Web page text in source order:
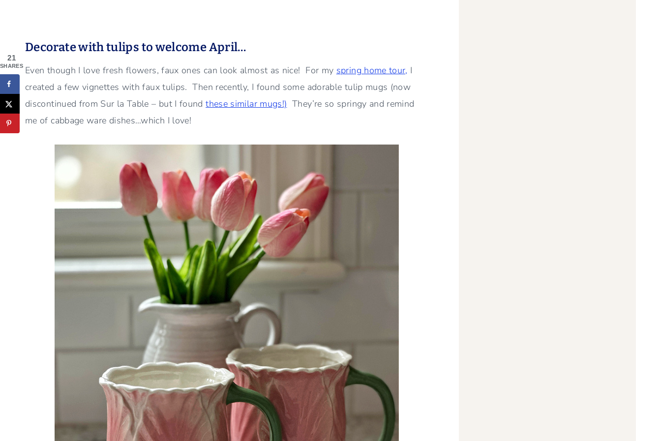
Decorate with tulips to welcome April…
Even though I love fresh flowers, faux ones can look almost as nice! For my spring home tour, I
created a few vignettes with faux tulips. Then recently, I found some adorable tulip mugs (now
discontinued from Sur la Table – but I foundthese similar mugs!) They’re so springy and remind
me of cabbage ware dishes…which I love!
21
SHARES